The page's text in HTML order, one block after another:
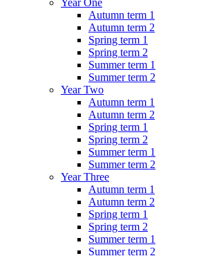
Year One
Autumn term 1
Autumn term 2
Spring term 1
Spring term 2
Summer term 1
Summer term 2
Year Two
Autumn term 1
Autumn term 2
Spring term 1
Spring term 2
Summer term 1
Summer term 2
Year Three
Autumn term 1
Autumn term 2
Spring term 1
Spring term 2
Summer term 1
Summer term 2